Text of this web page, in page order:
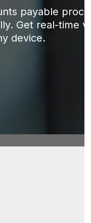
payable
Get real-time
device.